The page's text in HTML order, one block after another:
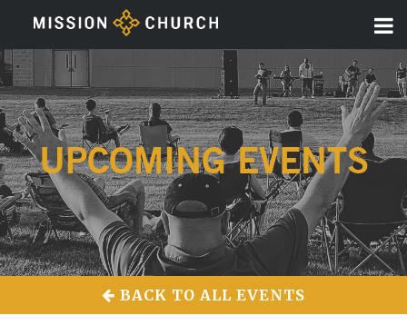
UPCOMING EVENTS
BACK TO ALL EVENTS